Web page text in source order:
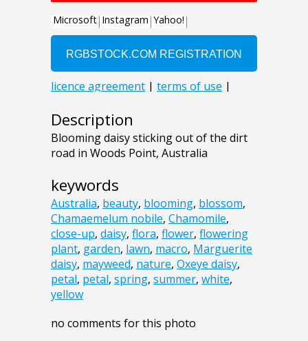
Description
Blooming daisy sticking out of the dirt
road in Woods Point, Australia
keywords
Australia, beauty, blooming, blossom,
Chamaemelum nobile, Chamomile,
close-up, daisy, flora, flower, flowering
plant, garden, lawn, macro, Marguerite
daisy, mayweed, nature, Oxeye daisy,
petal, petal, spring, summer, white,
yellow
no comments for this photo